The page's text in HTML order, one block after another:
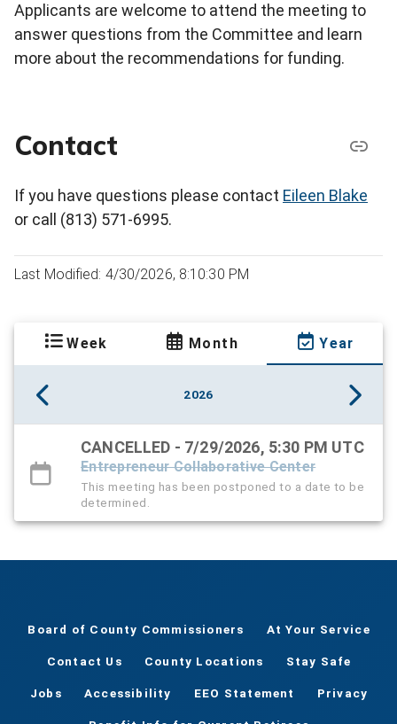
Applicants are welcome to attend the meeting to
answer questions from the Committee and learn
more about the recommendations for funding.
Contact
If you have questions please contact Eileen Blake
or call (813) 571-6995.
Last Modified: 4/30/2026, 8:10:30 PM
Week Month Year
2026
CANCELLED - 7/29/2026, 5:30 PM UTC
Entrepreneur Collaborative Center
This meeting has been postponed to a date to be
determined.
Board of County Commissioners At Your Service
Contact Us County Locations Stay Safe
Jobs Accessibility EEO Statement Privacy